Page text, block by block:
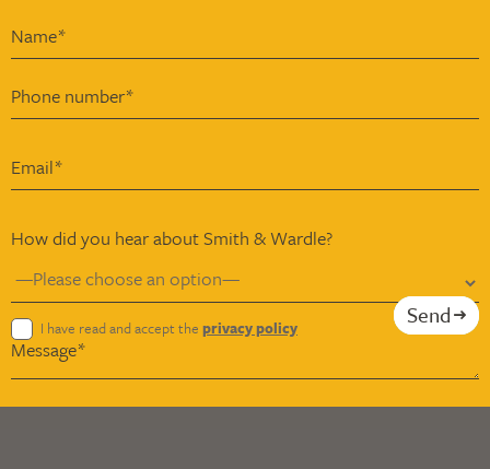
How did you hear about Smith & Wardle?
I have read and accept the privacy policy Send